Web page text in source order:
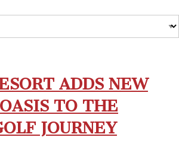
ADDS NEW
TO THE
JOURNEY